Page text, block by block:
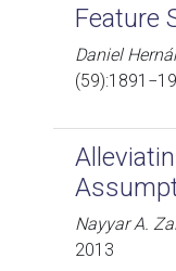
Feature
Daniel
Nayyar A.
2013